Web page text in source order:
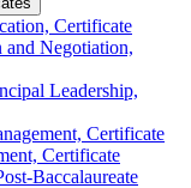
Certificate
Negotiation,
Leadership,
Certificate
Certificate
​Baccalaureate